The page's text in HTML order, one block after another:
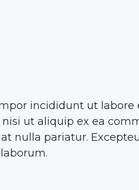
incididunt ut labore
ut aliquip ex ea
nulla pariatur.